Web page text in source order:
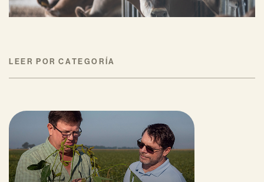
LEER POR CATEGORÍA